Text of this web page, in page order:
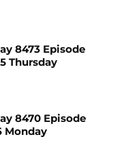
8473 Episode
Thursday
8470 Episode
Monday